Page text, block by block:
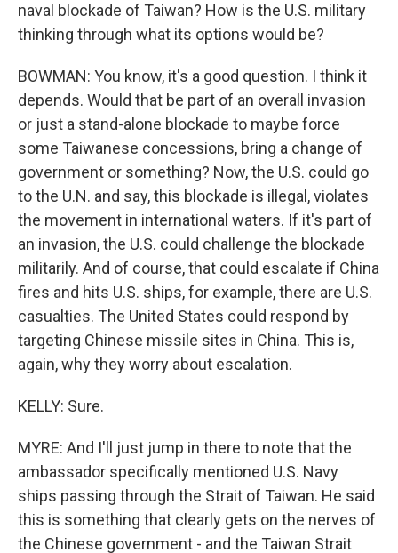
naval blockade of Taiwan? How is the U.S. military
thinking through what its options would be?
BOWMAN: You know, it's a good question. I think it
depends. Would that be part of an overall invasion
or just a stand-alone blockade to maybe force
some Taiwanese concessions, bring a change of
government or something? Now, the U.S. could go
to the U.N. and say, this blockade is illegal, violates
the movement in international waters. If it's part of
an invasion, the U.S. could challenge the blockade
militarily. And of course, that could escalate if China
fires and hits U.S. ships, for example, there are U.S.
casualties. The United States could respond by
targeting Chinese missile sites in China. This is,
again, why they worry about escalation.
KELLY: Sure.
MYRE: And I'll just jump in there to note that the
ambassador specifically mentioned U.S. Navy
ships passing through the Strait of Taiwan. He said
this is something that clearly gets on the nerves of
the Chinese government - and the Taiwan Strait